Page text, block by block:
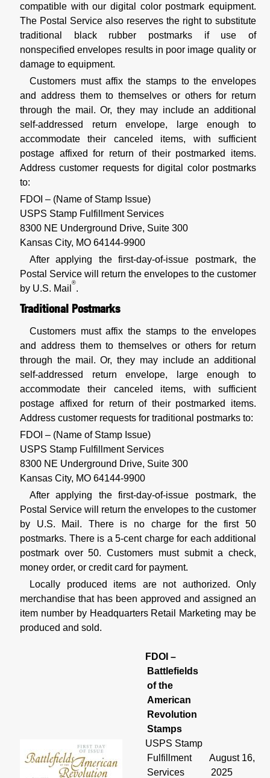
compatible with our digital color postmark equipment.
The Postal Service also reserves the right to substitute
traditional black rubber postmarks if use of
nonspecified envelopes results in poor image quality or
damage to equipment.
Customers must affix the stamps to the envelopes
and address them to themselves or others for return
through the mail. Or, they may include an additional
self-addressed return envelope, large enough to
accommodate their canceled items, with sufficient
postage affixed for return of their postmarked items.
Address customer requests for digital color postmarks
to:
FDOI – (Name of Stamp Issue)
USPS Stamp Fulfillment Services
8300 NE Underground Drive, Suite 300
Kansas City, MO 64144-9900
After applying the first-day-of-issue postmark, the
Postal Service will return the envelopes to the customer
by U.S. Mail
®
.
Traditional Postmarks
Customers must affix the stamps to the envelopes
and address them to themselves or others for return
through the mail. Or, they may include an additional
self-addressed return envelope, large enough to
accommodate their canceled items, with sufficient
postage affixed for return of their postmarked items.
Address customer requests for traditional postmarks to:
FDOI – (Name of Stamp Issue)
USPS Stamp Fulfillment Services
8300 NE Underground Drive, Suite 300
Kansas City, MO 64144-9900
After applying the first-day-of-issue postmark, the
Postal Service will return the envelopes to the customer
by U.S. Mail. There is no charge for the first 50
postmarks. There is a 5-cent charge for each additional
postmark over 50. Customers must submit a check,
money order, or credit card for payment.
Locally produced items are not authorized. Only
merchandise that has been approved and assigned an
item number by Headquarters Retail Marketing may be
produced and sold.
FDOI –
Battlefields
of the
American
Revolution
Stamps
USPS Stamp
Fulfillment
Services
August 16,
2025